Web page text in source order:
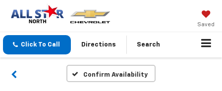
Saved
Click To Call Directions Search
Confirm Availability